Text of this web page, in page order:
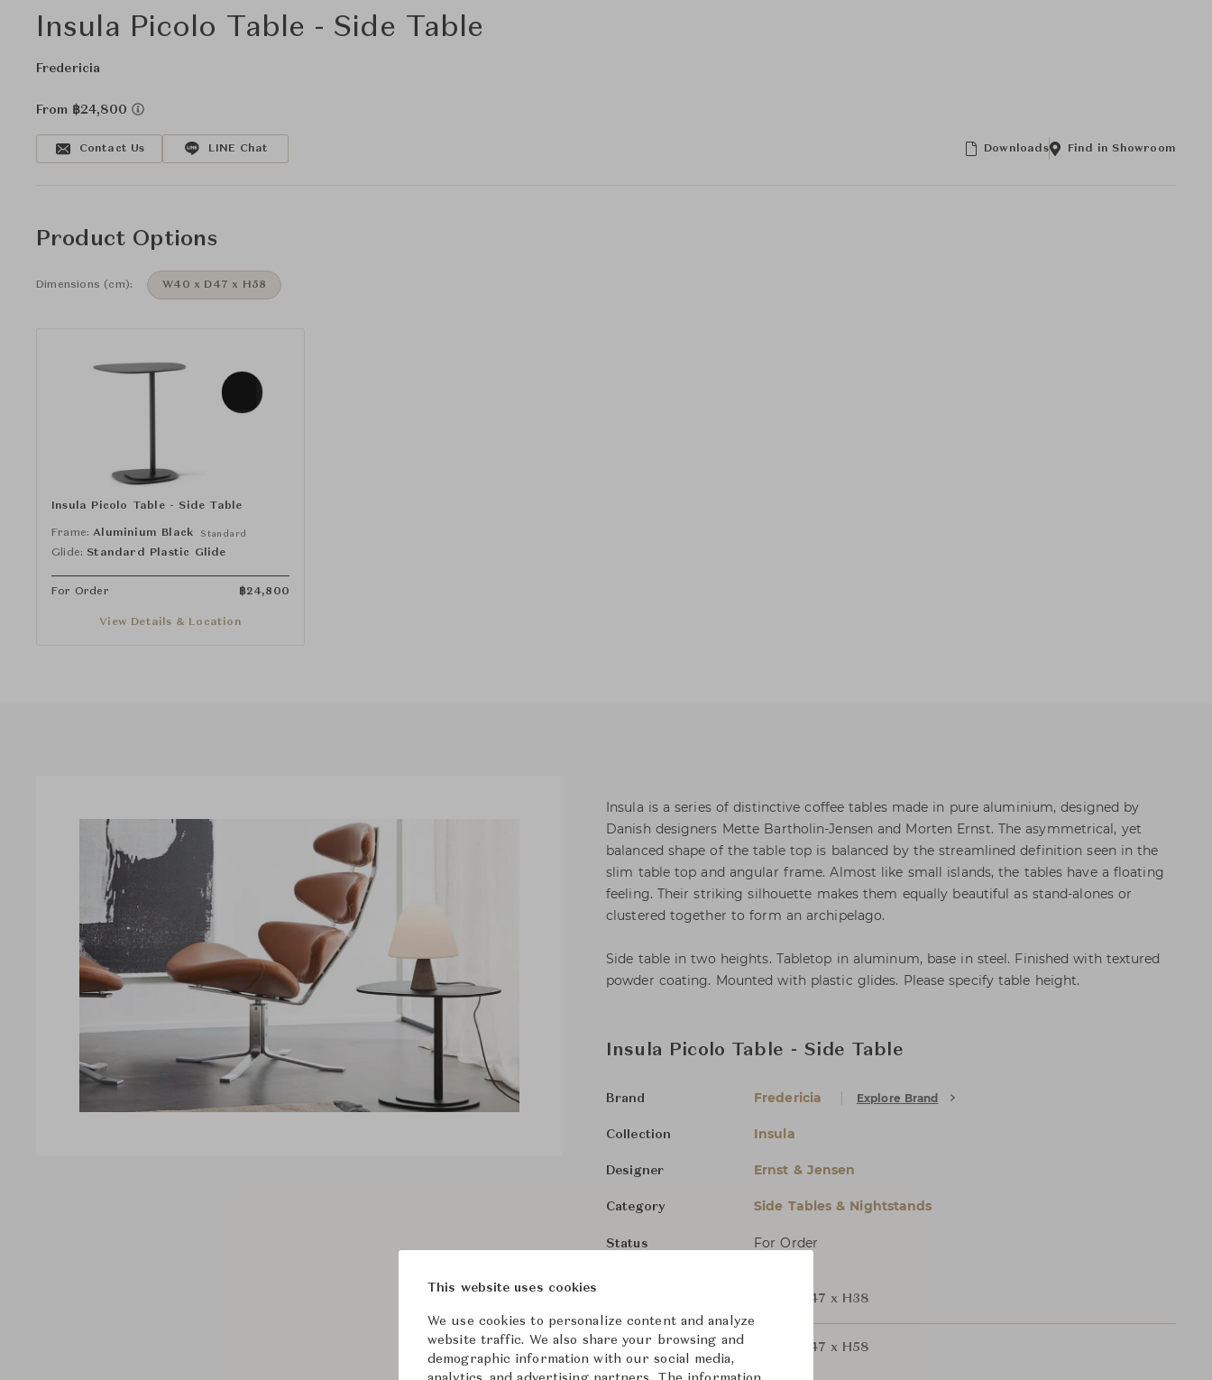
Insula Picolo Table - Side Table
Fredericia
From ฿24,800
Contact Us LINE Chat Downloads Find in Showroom
Product Options
Dimensions (cm): W40 x D47 x H58
Insula Picolo Table - Side Table
Frame: Aluminium Black Standard
Glide: Standard Plastic Glide
For Order ฿24,800
View Details & Location
Insula is a series of distinctive coffee tables made in pure aluminium, designed by
Danish designers Mette Bartholin-Jensen and Morten Ernst. The asymmetrical, yet
balanced shape of the table top is balanced by the streamlined definition seen in the
slim table top and angular frame. Almost like small islands, the tables have a floating
feeling. Their striking silhouette makes them equally beautiful as stand-alones or
clustered together to form an archipelago.
Side table in two heights. Tabletop in aluminum, base in steel. Finished with textured
powder coating. Mounted with plastic glides. Please specify table height.
Insula Picolo Table - Side Table
Brand Fredericia Explore Brand
Collection Insula
Designer Ernst & Jensen
Category Side Tables & Nightstands
Status For Order
W40 x D47 x H38
W40 x D47 x H58
This website uses cookies
We use cookies to personalize content and analyze
website traffic. We also share your browsing and
demographic information with our social media,